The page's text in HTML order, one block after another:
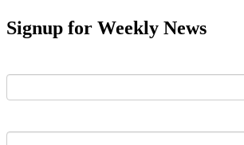
Signup for Weekly News